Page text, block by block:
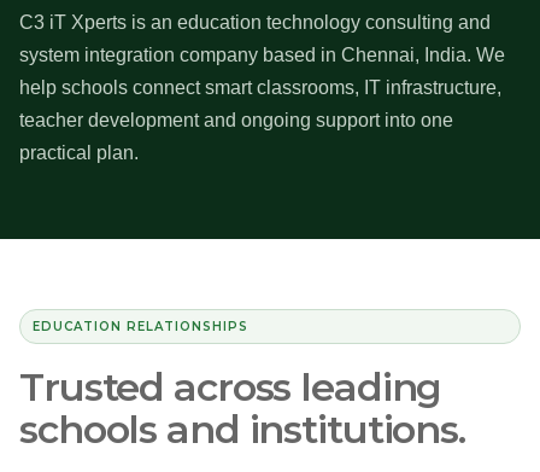
C3 iT Xperts is an education technology consulting and
system integration company based in Chennai, India. We
help schools connect smart classrooms, IT infrastructure,
teacher development and ongoing support into one
practical plan.
EDUCATION RELATIONSHIPS
Trusted across leading
schools and institutions.